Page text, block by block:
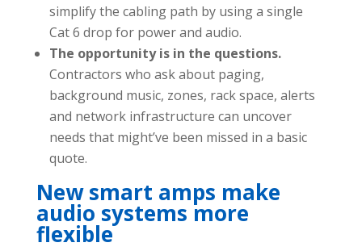
simplify the cabling path by using a single
Cat 6 drop for power and audio.
The opportunity is in the questions.
Contractors who ask about paging,
background music, zones, rack space, alerts
and network infrastructure can uncover
needs that might’ve been missed in a basic
quote.
New smart amps make
audio systems more
flexible